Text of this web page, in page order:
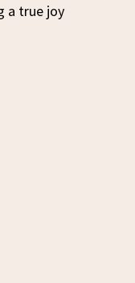
a true joy